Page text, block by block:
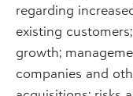
regarding
existing
growth;
companies and